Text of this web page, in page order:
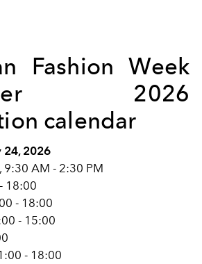
Fashion Week
2026
calendar
24, 2026
9:30 AM - 2:30 PM
18:00
- 18:00
- 15:00
- 18:00